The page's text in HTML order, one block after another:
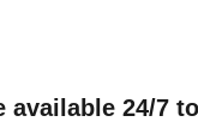
available 24/7